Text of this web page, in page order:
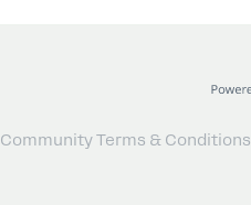
Community Terms & Conditions